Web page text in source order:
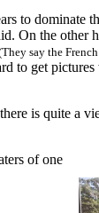
to dominate
On the other
say the
to get
is quite a
of one